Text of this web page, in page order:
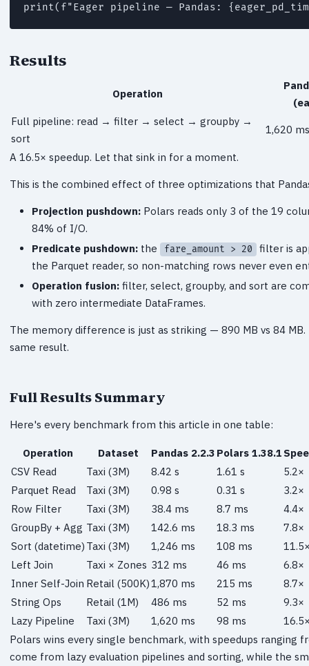
print(f"Eager pipeline — Pandas:
Results
Operation
Full pipeline: read → filter → select → groupby →
sort
1,620
A 16.5× speedup. Let that sink in for a moment.
This is the combined effect of three optimizations that
Projection pushdown: Polars reads only 3 of the 19
84% of I/O.
Predicate pushdown: the fare_amount > 20
filter is
the Parquet reader, so non-matching rows never even
Operation fusion: filter, select, groupby, and sort are
with zero intermediate DataFrames.
The memory difference is just as striking — 890 MB vs 84
same result.
Full Results Summary
Here's every benchmark from this article in one table:
Operation Dataset Pandas 2.2.3 Polars 1.38.1
CSV Read
Taxi (3M) 8.42 s 1.61 s
5.2×
Parquet Read
Taxi (3M) 0.98 s 0.31 s
3.2×
Row Filter
Taxi (3M) 38.4 ms 8.7 ms
4.4×
GroupBy + Agg Taxi (3M) 142.6 ms 18.3 ms
7.8×
Sort (datetime) Taxi (3M) 1,246 ms 108 ms
Left Join
Taxi × Zones 312 ms 46 ms
6.8×
Inner Self-Join Retail (500K)1,870 ms 215 ms
8.7×
String Ops
Retail (1M) 486 ms 52 ms
9.3×
Lazy Pipeline
Taxi (3M) 1,620 ms 98 ms
Polars wins every single benchmark, with speedups ranging
come from lazy evaluation pipelines and sorting, while the